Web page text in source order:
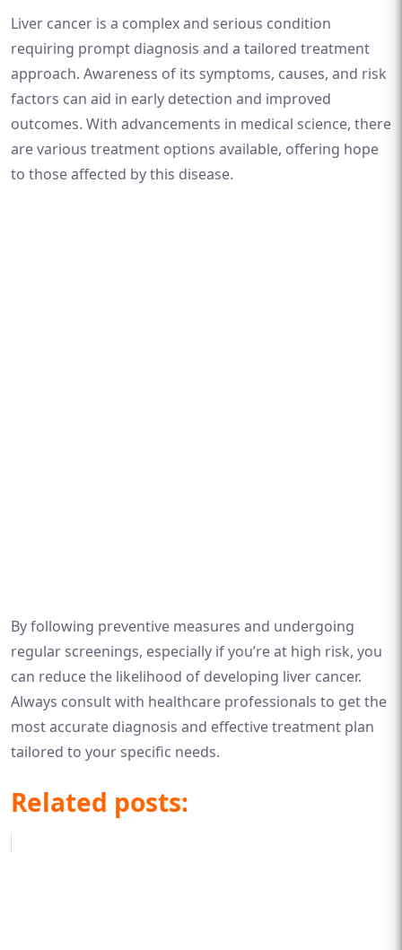
Liver cancer is a complex and serious condition
requiring prompt diagnosis and a tailored treatment
approach. Awareness of its symptoms, causes, and risk
factors can aid in early detection and improved
outcomes. With advancements in medical science, there
are various treatment options available, offering hope
to those affected by this disease.
By following preventive measures and undergoing
regular screenings, especially if you’re at high risk, you
can reduce the likelihood of developing liver cancer.
Always consult with healthcare professionals to get the
most accurate diagnosis and effective treatment plan
tailored to your specific needs.
Related posts: